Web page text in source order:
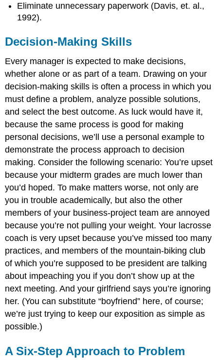
Eliminate unnecessary paperwork (Davis, et. al.,
1992).
Decision-Making Skills
Every manager is expected to make decisions,
whether alone or as part of a team. Drawing on your
decision-making skills is often a process in which you
must define a problem, analyze possible solutions,
and select the best outcome. As luck would have it,
because the same process is good for making
personal decisions, we’ll use a personal example to
demonstrate the process approach to decision
making. Consider the following scenario: You’re upset
because your midterm grades are much lower than
you’d hoped. To make matters worse, not only are
you in trouble academically, but also the other
members of your business-project team are annoyed
because you’re not pulling your weight. Your lacrosse
coach is very upset because you’ve missed too many
practices, and members of the mountain-biking club
of which you’re supposed to be president are talking
about impeaching you if you don’t show up at the
next meeting. And your girlfriend says you’re ignoring
her. (You can substitute “boyfriend” here, of course;
we’re just trying to keep our exposition as simple as
possible.)
A Six-Step Approach to Problem